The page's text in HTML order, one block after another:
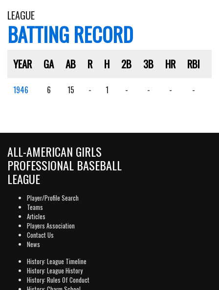
LEAGUE
BATTING RECORD
YEAR GA AB R H 2B 3B HR RBI
1946 6 15 - 1 - - - -
ALL-AMERICAN GIRLS
PROFESSIONAL BASEBALL
LEAGUE
Player/Profile Search
Teams
Articles
Players Association
Contact Us
News
History: League Timeline
History: League History
History: Rules Of Conduct